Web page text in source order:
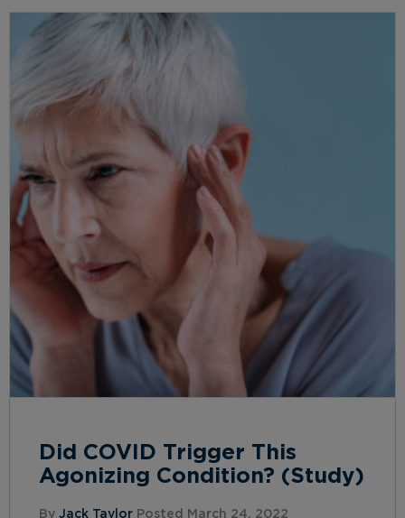
Did COVID Trigger This
Agonizing Condition? (Study)
By Jack Taylor Posted March 24, 2022